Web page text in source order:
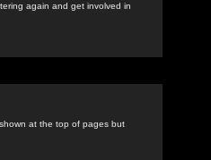
again and get involved in
at the top of pages but